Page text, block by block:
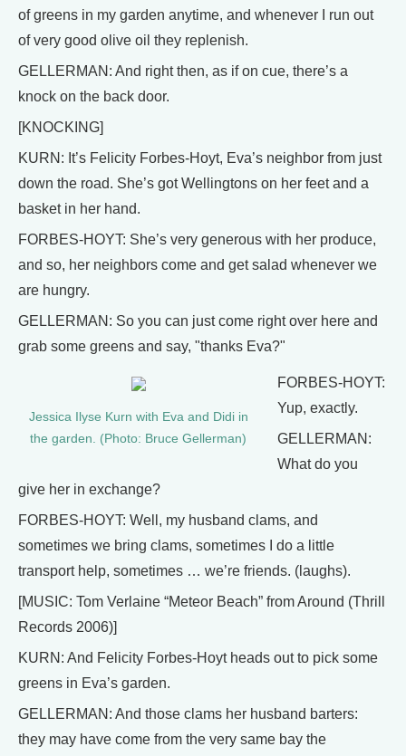
of greens in my garden anytime, and whenever I run out
of very good olive oil they replenish.
GELLERMAN: And right then, as if on cue, there’s a
knock on the back door.
[KNOCKING]
KURN: It’s Felicity Forbes-Hoyt, Eva’s neighbor from just
down the road. She’s got Wellingtons on her feet and a
basket in her hand.
FORBES-HOYT: She’s very generous with her produce,
and so, her neighbors come and get salad whenever we
are hungry.
GELLERMAN: So you can just come right over here and
grab some greens and say, "thanks Eva?"
Jessica Ilyse Kurn with Eva and Didi in
the garden. (Photo: Bruce Gellerman)
FORBES-HOYT:
Yup, exactly.
GELLERMAN:
What do you
give her in exchange?
FORBES-HOYT: Well, my husband clams, and
sometimes we bring clams, sometimes I do a little
transport help, sometimes … we’re friends. (laughs).
[MUSIC: Tom Verlaine “Meteor Beach” from Around (Thrill
Records 2006)]
KURN: And Felicity Forbes-Hoyt heads out to pick some
greens in Eva’s garden.
GELLERMAN: And those clams her husband barters:
they may have come from the very same bay the